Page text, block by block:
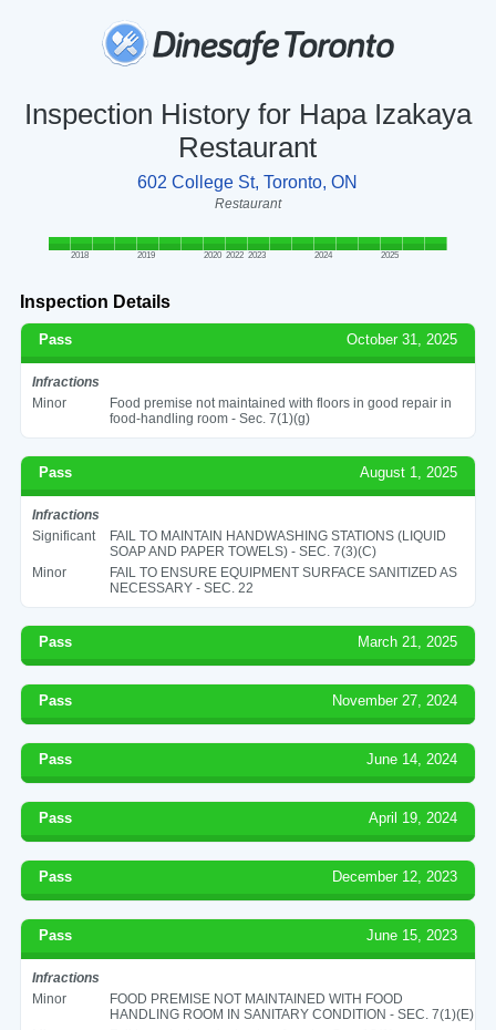
Inspection History for Hapa Izakaya
Restaurant
602 College St, Toronto, ON
Restaurant
2018 2019 2020 2022 2023 2024 2025
Inspection Details
Pass October 31, 2025
Infractions
Minor
Food premise not maintained with floors in good repair in
food-handling room - Sec. 7(1)(g)
Pass August 1, 2025
Infractions
Significant
FAIL TO MAINTAIN HANDWASHING STATIONS (LIQUID
SOAP AND PAPER TOWELS) - SEC. 7(3)(C)
Minor
FAIL TO ENSURE EQUIPMENT SURFACE SANITIZED AS
NECESSARY - SEC. 22
Pass March 21, 2025
Pass November 27, 2024
Pass June 14, 2024
Pass April 19, 2024
Pass December 12, 2023
Pass June 15, 2023
Infractions
Minor
FOOD PREMISE NOT MAINTAINED WITH FOOD
HANDLING ROOM IN SANITARY CONDITION - SEC. 7(1)(E)